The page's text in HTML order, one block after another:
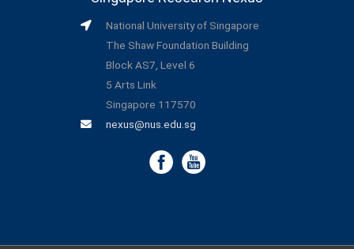
National University of Singapore
The Shaw Foundation Building
Block AS7, Level 6
5 Arts Link
Singapore 117570
nexus@nus.edu.sg